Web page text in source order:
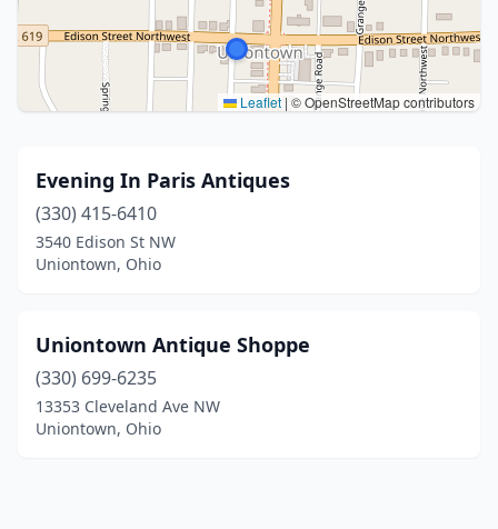
Leaflet | © OpenStreetMap contributors
Evening In Paris Antiques
(330) 415-6410
3540 Edison St NW
Uniontown, Ohio
Uniontown Antique Shoppe
(330) 699-6235
13353 Cleveland Ave NW
Uniontown, Ohio